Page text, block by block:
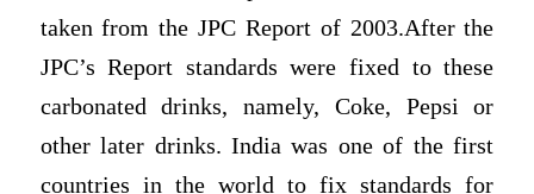
taken from the JPC Report of 2003.After the
JPC’s Report standards were fixed to these
carbonated drinks, namely, Coke, Pepsi or
other later drinks. India was one of the first
countries in the world to fix standards for